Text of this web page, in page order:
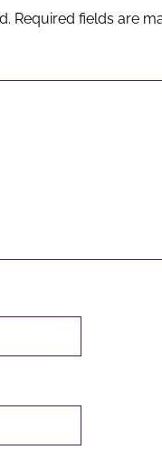
Required fields are